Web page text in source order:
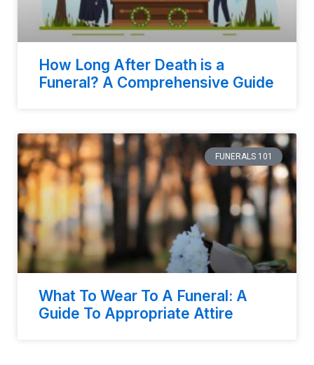
How Long After Death is a
Funeral? A Comprehensive Guide
FUNERALS 101
What To Wear To A Funeral: A
Guide To Appropriate Attire